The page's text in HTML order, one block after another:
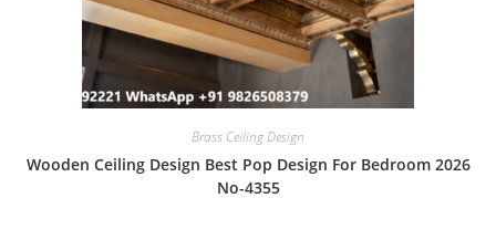
Brass Ceiling Design
Wooden Ceiling Design Best Pop Design For Bedroom 2026
No-4355